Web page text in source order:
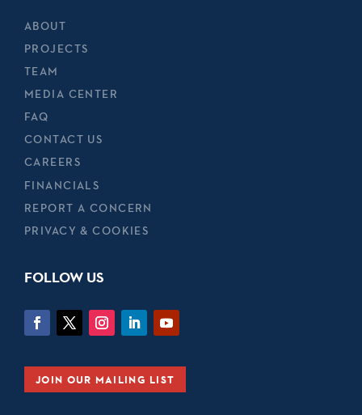
ABOUT
PROJECTS
TEAM
MEDIA CENTER
FAQ
CONTACT US
CAREERS
FINANCIALS
REPORT A CONCERN
PRIVACY & COOKIES
FOLLOW US
JOIN OUR MAILING LIST